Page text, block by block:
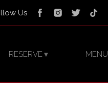
Us
MENU
RESERVE▼